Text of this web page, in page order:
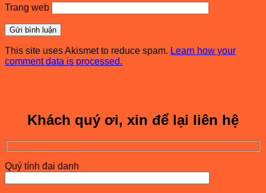
Trang web
This site uses Akismet to reduce spam. Learn how your
comment data is processed.
Khách quý ơi, xin để lại liên hệ
Quý tính đại danh